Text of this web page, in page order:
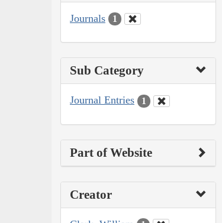
Journals 1
Sub Category
Journal Entries 1
Part of Website
Creator